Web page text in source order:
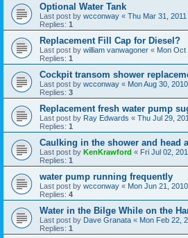
Optional Water Tank
Last post by wcconway « Thu Mar 31,
Replies: 1
Replacement Fill Cap for Diesel?
Last post by william vanwagoner « Mon Oct
Replies: 1
Cockpit transom shower
Last post by wcconway « Mon Aug 30,
Replies: 3
Replacement fresh water pump
Last post by Ray Edwards « Thu Jul 29,
Replies: 1
Caulking in the shower and head
Last post by KenKrawford « Fri Jul 02,
Replies: 1
water pump running frequently
Last post by wcconway « Mon Jun 21,
Replies: 4
Water in the Bilge While on the
Last post by Dave Granata « Mon Feb 22,
Replies: 1